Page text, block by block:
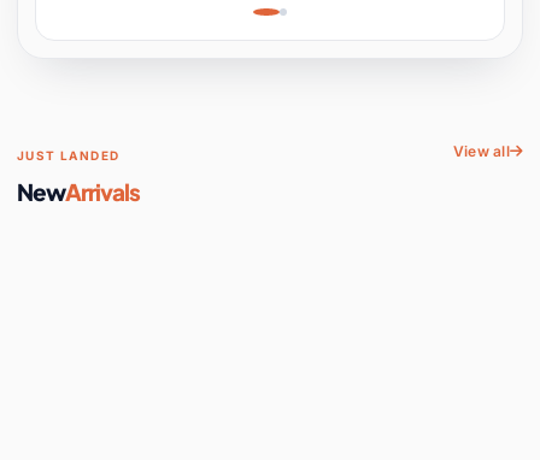
Space
JUST LANDED
NewArrivals
View all